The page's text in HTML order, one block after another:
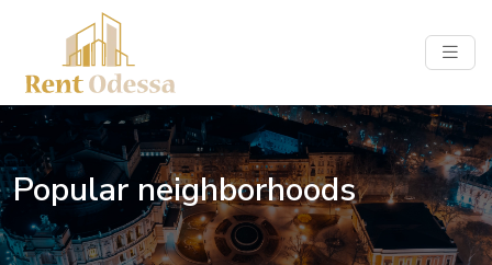
Popular neighborhoods